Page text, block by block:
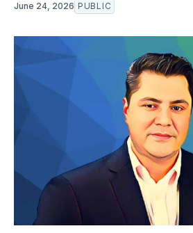
June 24, 2026 PUBLIC